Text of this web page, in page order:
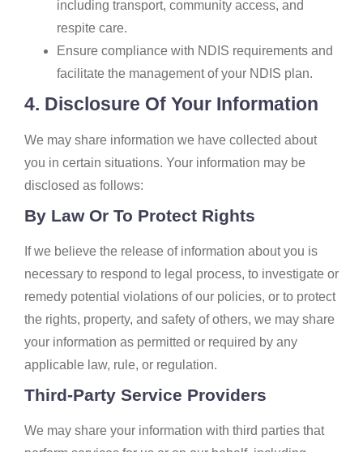
including transport, community access, and
respite care.
Ensure compliance with NDIS requirements and
facilitate the management of your NDIS plan.
4. Disclosure Of Your Information
We may share information we have collected about
you in certain situations. Your information may be
disclosed as follows:
By Law Or To Protect Rights
If we believe the release of information about you is
necessary to respond to legal process, to investigate or
remedy potential violations of our policies, or to protect
the rights, property, and safety of others, we may share
your information as permitted or required by any
applicable law, rule, or regulation.
Third-Party Service Providers
We may share your information with third parties that